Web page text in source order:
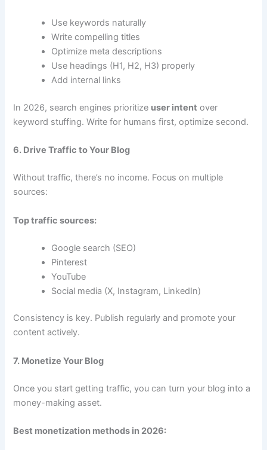
Use keywords naturally
Write compelling titles
Optimize meta descriptions
Use headings (H1, H2, H3) properly
Add internal links
In 2026, search engines prioritize user intent over
keyword stuffing. Write for humans first, optimize second.
6. Drive Traffic to Your Blog
Without traffic, there’s no income. Focus on multiple
sources:
Top traffic sources:
Google search (SEO)
Pinterest
YouTube
Social media (X, Instagram, LinkedIn)
Consistency is key. Publish regularly and promote your
content actively.
7. Monetize Your Blog
Once you start getting traffic, you can turn your blog into a
money-making asset.
Best monetization methods in 2026: